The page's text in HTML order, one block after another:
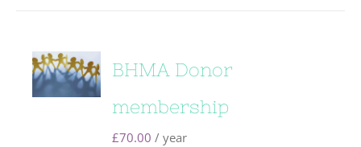
BHMA Donor
membership
£70.00 / year